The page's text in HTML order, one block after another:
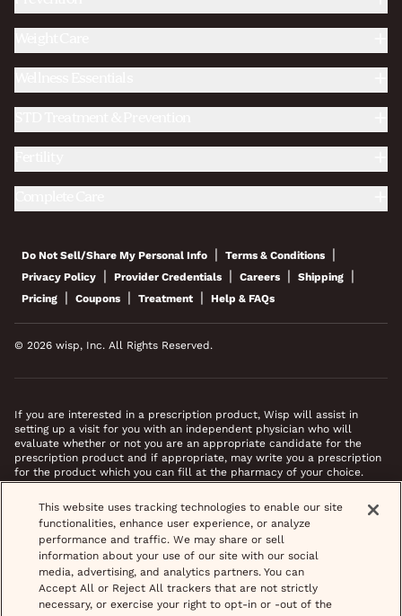
Do Not Sell/Share My Personal Info | Terms & Conditions |
Privacy Policy | Provider Credentials | Careers | Shipping |
Pricing | Coupons | Treatment | Help & FAQs
© 2026 wisp, Inc. All Rights Reserved.
If you are interested in a prescription product, Wisp will assist in
setting up a visit for you with an independent physician who will
evaluate whether or not you are an appropriate candidate for the
prescription product and if appropriate, may write you a prescription
for the product which you can fill at the pharmacy of your choice.
*Images do not feature actual patients. Most prescriptions are sent to
your pharmacy within 3 hours of completing your medical intake form
and phone call or video chat when necessary.
This website uses tracking technologies to enable our site
functionalities, enhance user experience, or analyze
performance and traffic. We may share or sell
information about your use of our site with our social
media, advertising, and analytics partners. You can
Accept All or Reject All trackers that are not strictly
necessary, or exercise your right to opt-in or -out of the